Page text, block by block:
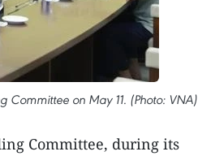
on May 11. (Photo: VNA)
Committee, during its